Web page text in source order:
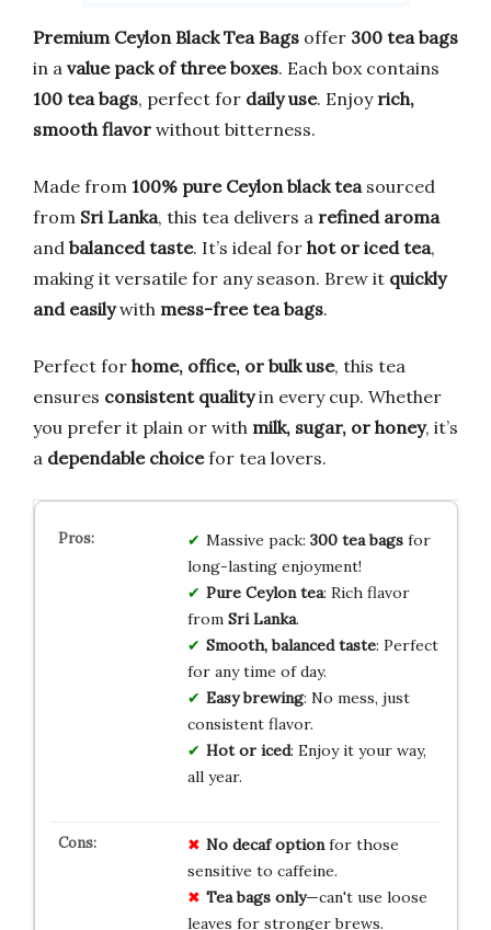
Premium Ceylon Black Tea Bags offer 300 tea bags
in a value pack of three boxes. Each box contains
100 tea bags, perfect for daily use. Enjoy rich,
smooth flavor without bitterness.
Made from 100% pure Ceylon black tea sourced
from Sri Lanka, this tea delivers a refined aroma
and balanced taste. It’s ideal for hot or iced tea,
making it versatile for any season. Brew it quickly
and easilywith mess-free tea bags.
Perfect for home, office, or bulk use, this tea
ensures consistent qualityin every cup. Whether
you prefer it plain or with milk, sugar, or honey, it’s
a dependable choicefor tea lovers.
Massive pack: 300 tea bagsfor
long-lasting enjoyment!
Pure Ceylon tea: Rich flavor
from Sri Lanka.
Smooth, balanced taste: Perfect
for any time of day.
Easy brewing: No mess, just
consistent flavor.
Hot or iced: Enjoy it your way,
all year.
No decaf optionfor those
sensitive to caffeine.
Tea bags only—can't use loose
leaves for stronger brews.